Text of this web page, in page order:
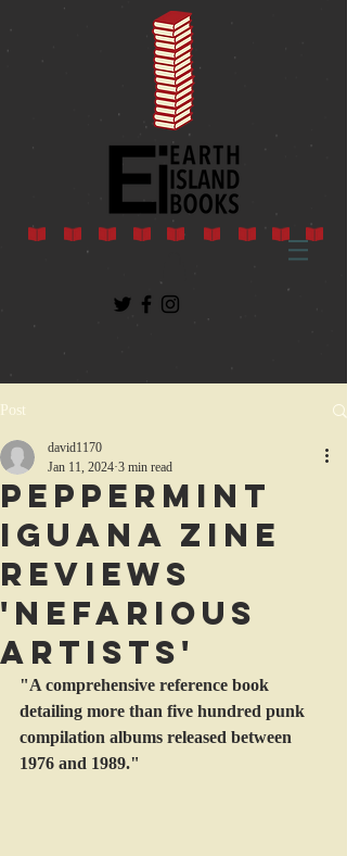
Post
Peppermint
Iguana Zine
reviews
'Nefarious
Artists'
david1170
Jan 11, 2024 3 min read
"A comprehensive reference book
detailing more than five hundred punk
compilation albums released between
1976 and 1989."